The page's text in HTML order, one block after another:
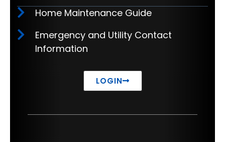
Home Maintenance Guide
Emergency and Utility Contact
Information
LOGIN